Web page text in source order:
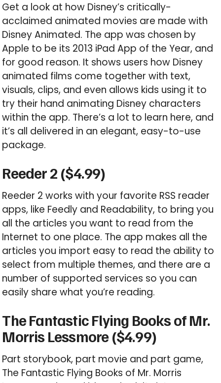
Get a look at how Disney’s critically-
acclaimed animated movies are made with
Disney Animated. The app was chosen by
Apple to be its 2013 iPad App of the Year, and
for good reason. It shows users how Disney
animated films come together with text,
visuals, clips, and even allows kids using it to
try their hand animating Disney characters
within the app. There’s a lot to learn here, and
it’s all delivered in an elegant, easy-to-use
package.
Reeder 2 ($4.99)
Reeder 2 works with your favorite RSS reader
apps, like Feedly and Readability, to bring you
all the articles you want to read from the
Internet to one place. The app makes all the
articles you import easy to read the ability to
select from multiple themes, and there are a
number of supported services so you can
easily share what you’re reading.
The Fantastic Flying Books of Mr.
Morris Lessmore ($4.99)
Part storybook, part movie and part game,
The Fantastic Flying Books of Mr. Morris